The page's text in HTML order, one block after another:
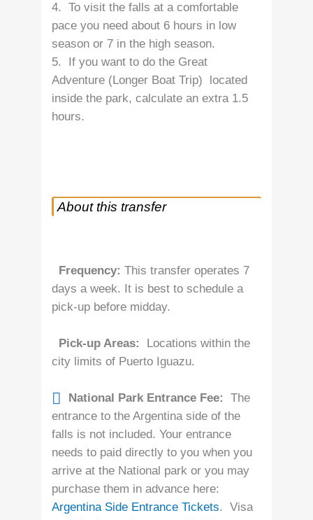
4. To visit the falls at a comfortable
pace you need about 6 hours in low
season or 7 in the high season.
5. If you want to do the Great
Adventure (Longer Boat Trip) located
inside the park, calculate an extra 1.5
hours.
About this transfer
Frequency: This transfer operates 7
days a week. It is best to schedule a
pick-up before midday.
Pick-up Areas:
Locations within the
city limits of Puerto Iguazu.
National Park Entrance Fee:
The
entrance to the Argentina side of the
falls is not included. Your entrance
needs to paid directly to you when you
arrive at the National park or you may
purchase them in advance here:
Argentina Side Entrance Tickets. Visa